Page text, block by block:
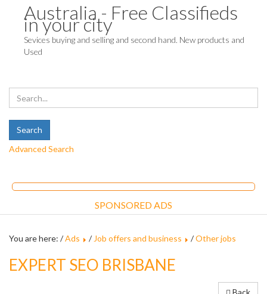
Australia - Free Classifieds
in your city
Sevices buying and selling and second hand. New products and
Used
Advanced Search
SPONSORED ADS
You are here: /Ads / Job offers and business /Other jobs
EXPERT SEO BRISBANE
Back